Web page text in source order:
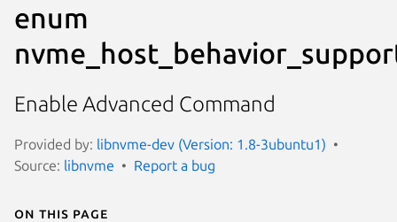
enum
Enable Advanced Command
Provided by: libnvme-dev (Version: 1.8-3ubuntu1)
Source: libnvme Report a bug
On this page